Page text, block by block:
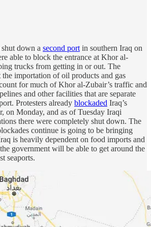
down a second port in southern Iraq on
able to block the entrance at Khor al-
trucks from getting in or out. The
importation of oil products and gas
for much of Khor al-Zubair’s traffic and
and other facilities that are separate
Protesters already blockaded Iraq’s
on Monday, and as of Tuesday Iraqi
there were completely shut down. The
continue is going to be bringing
is heavily dependent on food imports and
government will be able to get around the
seaports.